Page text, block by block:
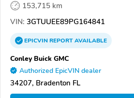
153,715 km
VIN: 3GTUUEE89PG164841
EPICVINREPORTAVAILABLE
Conley Buick GMC
Authorized EpicVIN dealer
34207, Bradenton FL